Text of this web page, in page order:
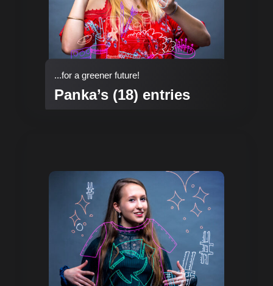
...for a greener future!
Panka’s (18) entries